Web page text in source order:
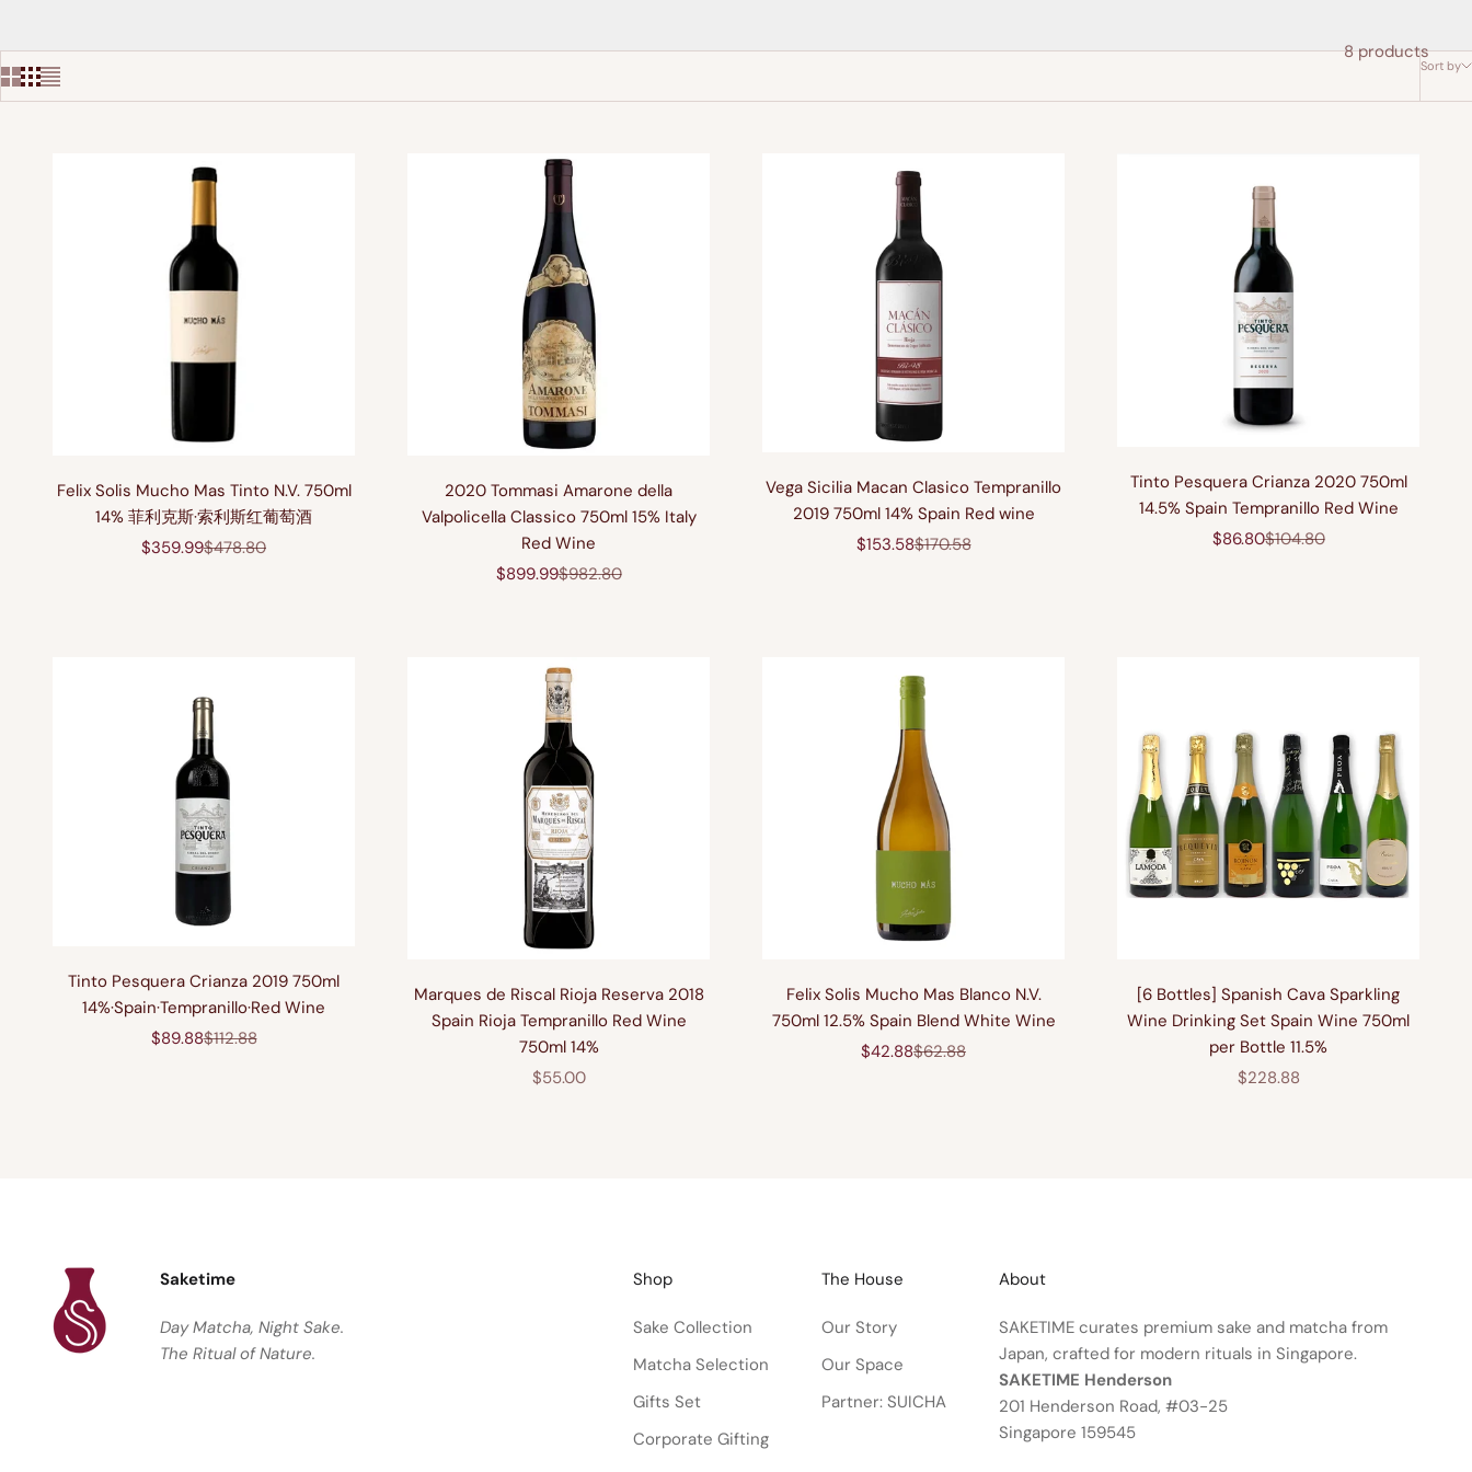
Sort by
8 products
Felix Solis Mucho Mas Tinto N.V. 750ml
14% 菲利克斯·索利斯红葡萄酒
Sale price
$359.99Regular price
$478.80
2020 Tommasi Amarone della
Valpolicella Classico 750ml 15% Italy
Red Wine
Sale price
$899.99Regular price
$982.80
Vega Sicilia Macan Clasico Tempranillo
2019 750ml 14% Spain Red wine
Sale price
$153.58Regular price
$170.58
Tinto Pesquera Crianza 2020 750ml
14.5% Spain Tempranillo Red Wine
Sale price
$86.80Regular price
$104.80
Tinto Pesquera Crianza 2019 750ml
14%·Spain·Tempranillo·Red Wine
Sale price
$89.88Regular price
$112.88
Marques de Riscal Rioja Reserva 2018
Spain Rioja Tempranillo Red Wine
750ml 14%
Sale price
$55.00
Felix Solis Mucho Mas Blanco N.V.
750ml 12.5% Spain Blend White Wine
Sale price
$42.88Regular price
$62.88
[6 Bottles] Spanish Cava Sparkling
Wine Drinking Set Spain Wine 750ml
per Bottle 11.5%
Sale price
$228.88
Saketime
Day Matcha, Night Sake.
The Ritual of Nature.
Shop
Sake Collection
Matcha Selection
Gifts Set
Corporate Gifting
The House
Our Story
Our Space
Partner: SUICHA
About
SAKETIME curates premium sake and matcha from
Japan, crafted for modern rituals in Singapore.
SAKETIME Henderson
201 Henderson Road, #03-25
Singapore 159545